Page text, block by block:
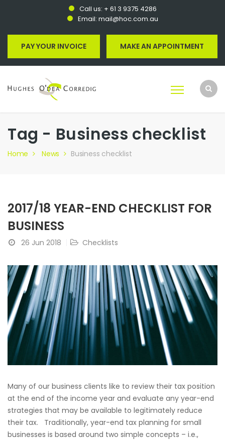
Call us: + 61 3 9375 4286
Email: mail@hoc.com.au
PAY YOUR INVOICE MAKE AN APPOINTMENT
Tag - Business checklist
Home News Business checklist
2017/18 YEAR-END CHECKLIST FOR
BUSINESS
26 Jun 2018 Checklists
Many of our business clients like to review their tax position
at the end of the income year and evaluate any year-end
strategies that may be available to legitimately reduce
their tax. Traditionally, year-end tax planning for small
businesses is based around two simple concepts – i.e.,